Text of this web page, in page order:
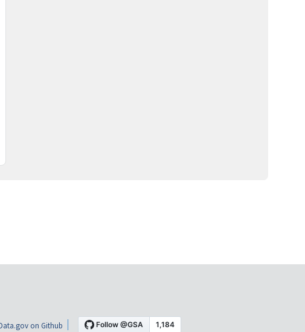
on Github